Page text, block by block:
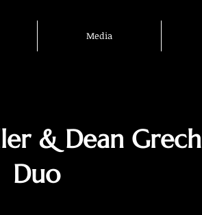
Media
& Dean Grech
Duo